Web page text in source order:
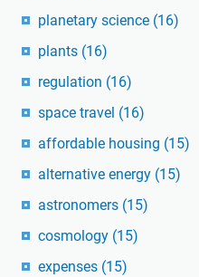
planetary science (16)
plants (16)
regulation (16)
space travel (16)
affordable housing (15)
alternative energy (15)
astronomers (15)
cosmology (15)
expenses (15)